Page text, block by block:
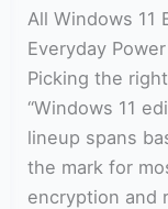
All Windows 11
Everyday Power
Picking the
“Windows 11
lineup spans
the mark for
encryption and